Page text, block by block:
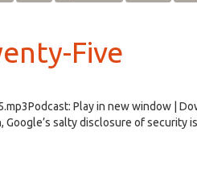
Five
Play in new window |
Google’s salty disclosure of security